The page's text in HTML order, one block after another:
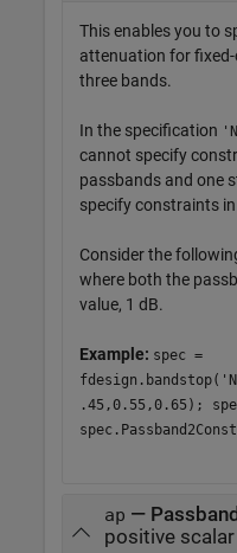
This enables you to
attenuation for
three bands.
In the specification
cannot specify
passbands and one
specify constraints
Consider the
where both the
value, 1 dB.
Example: spec =
.45,0.55,0.65);
ap —
positive scalar